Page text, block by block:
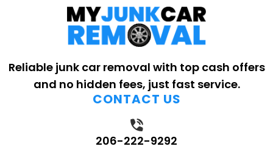
Reliable junk car removal with top cash offers
and no hidden fees, just fast service.
CONTACT US
206-222-9292